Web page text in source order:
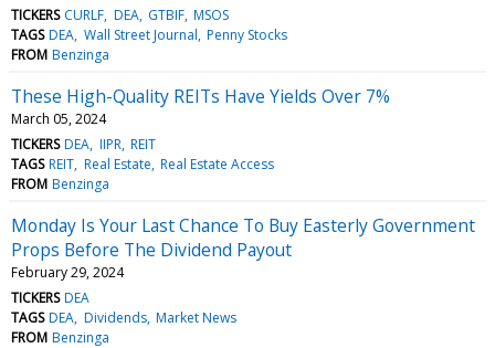
TICKERS CURLF DEA GTBIF MSOS
TAGS DEA Wall Street Journal Penny Stocks
FROM Benzinga
These High-Quality REITs Have Yields Over 7%
March 05, 2024
TICKERS DEA IIPR REIT
TAGS REIT Real Estate Real Estate Access
FROM Benzinga
Monday Is Your Last Chance To Buy Easterly Government
Props Before The Dividend Payout
February 29, 2024
TICKERS DEA
TAGS DEA Dividends Market News
FROM Benzinga